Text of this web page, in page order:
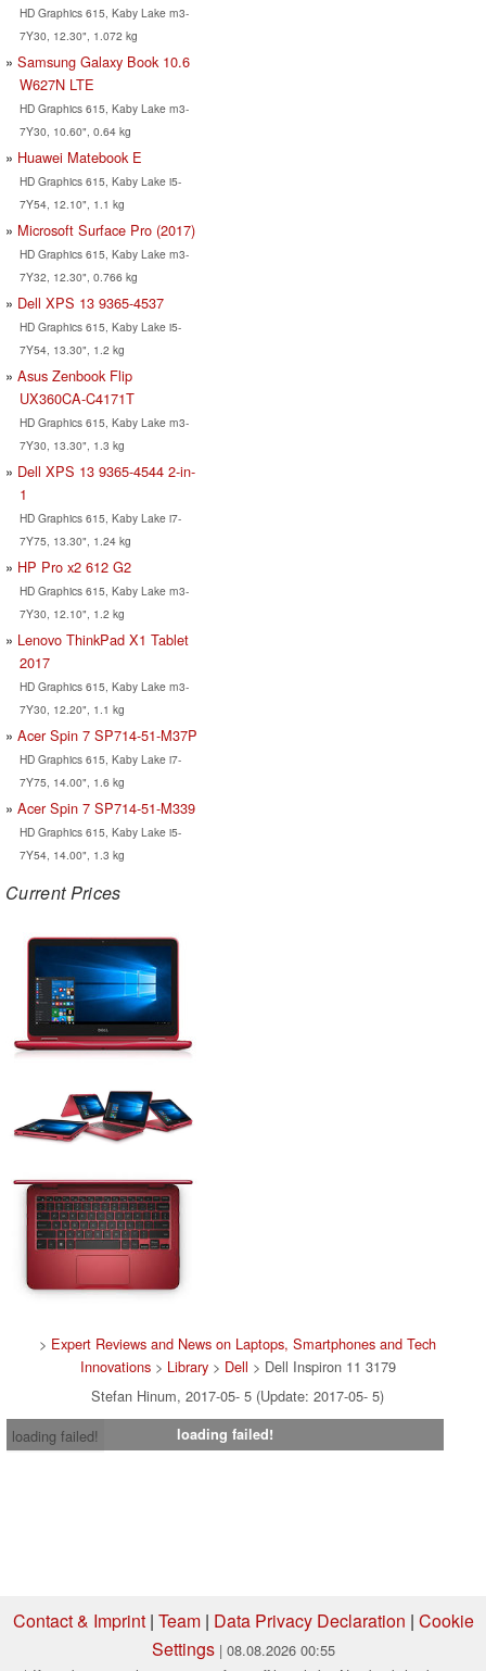
HD Graphics 615, Kaby Lake m3-
7Y30, 12.30", 1.072 kg
Samsung Galaxy Book 10.6
W627N LTE
HD Graphics 615, Kaby Lake m3-
7Y30, 10.60", 0.64 kg
Huawei Matebook E
HD Graphics 615, Kaby Lake i5-
7Y54, 12.10", 1.1 kg
Microsoft Surface Pro (2017)
HD Graphics 615, Kaby Lake m3-
7Y32, 12.30", 0.766 kg
Dell XPS 13 9365-4537
HD Graphics 615, Kaby Lake i5-
7Y54, 13.30", 1.2 kg
Asus Zenbook Flip
UX360CA-C4171T
HD Graphics 615, Kaby Lake m3-
7Y30, 13.30", 1.3 kg
Dell XPS 13 9365-4544 2-in-
1
HD Graphics 615, Kaby Lake i7-
7Y75, 13.30", 1.24 kg
HP Pro x2 612 G2
HD Graphics 615, Kaby Lake m3-
7Y30, 12.10", 1.2 kg
Lenovo ThinkPad X1 Tablet
2017
HD Graphics 615, Kaby Lake m3-
7Y30, 12.20", 1.1 kg
Acer Spin 7 SP714-51-M37P
HD Graphics 615, Kaby Lake i7-
7Y75, 14.00", 1.6 kg
Acer Spin 7 SP714-51-M339
HD Graphics 615, Kaby Lake i5-
7Y54, 14.00", 1.3 kg
Current Prices
> Expert Reviews and News on Laptops, Smartphones and Tech
Innovations> Library> Dell > Dell Inspiron 11 3179
Stefan Hinum, 2017-05- 5 (Update: 2017-05- 5)
loading failed!
loading failed!
Contact & Imprint| Team| Data Privacy Declaration | Cookie
Settings | 08.08.2026 00:55